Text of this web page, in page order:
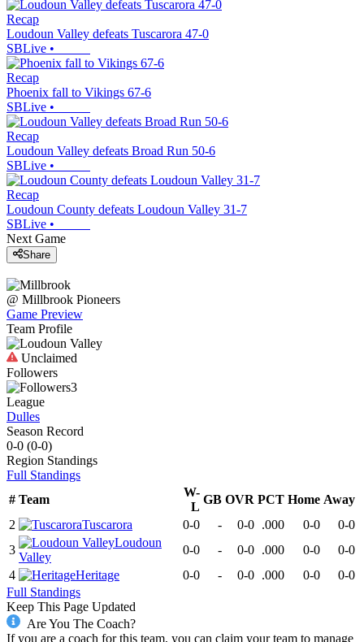
Recap
Loudoun Valley defeats Tuscarora 47-0
SBLive •
Recap
Phoenix fall to Vikings 67-6
SBLive •
Recap
Loudoun Valley defeats Broad Run 50-6
SBLive •
Recap
Loudoun County defeats Loudoun Valley 31-7
SBLive •
Next Game
Share
@ Millbrook Pioneers
Game Preview
Team Profile
Unclaimed
Followers
3
League
Dulles
Season Record
0-0 (0-0)
Region Standings
Full Standings
# Team
W-
L
GB OVR PCT Home Away
2
Tuscarora 0-0 - 0-0 .000 0-0
0-0
3
Loudoun
Valley
0-0 - 0-0 .000 0-0
0-0
4
Heritage 0-0 - 0-0 .000 0-0
0-0
Full Standings
Keep This Page Updated
Are You The Coach?
If you are a coach for this team, you can claim your team to manage